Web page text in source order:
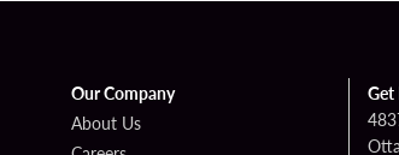
Our Company
About Us